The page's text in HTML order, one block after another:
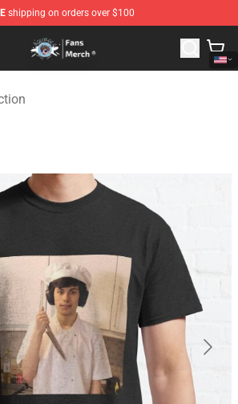
shipping on orders over $100
Store - Official GeorgeNotFound